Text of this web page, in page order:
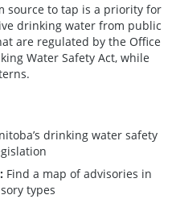
source to tap is a priority for
drinking water from public
are regulated by the Office
Water Safety Act, while
drinking water safety
Find a map of advisories in
types